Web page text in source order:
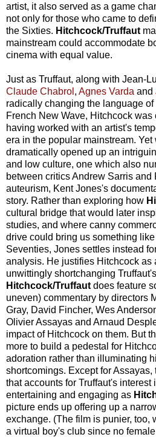
artist, it also served as a game
not only for those who came to
the Sixties. Hitchcock/Truffaut
mainstream could accommodate
cinema with equal value.
Just as Truffaut, along with Jean-
Claude Chabrol , Agnes Varda and
radically changing the language
French New Wave, Hitchcock
having worked with an artist's
era in the popular mainstream. Yet
dramatically opened up an
and low culture, one which also
between critics Andrew Sarris and
auteurism, Kent Jones's
story. Rather than exploring how
cultural bridge that would later
studies, and where canny
drive could bring us something like
Seventies, Jones settles instead
analysis. He justifies Hitchcock as
unwittingly shortchanging
Hitchcock/Truffaut does feature
uneven) commentary by directors
Gray, David Fincher, Wes
Olivier Assayas and Arnaud
impact of Hitchcock on them. But
more to build a pedestal for
adoration rather than illuminating
shortcomings. Except for
that accounts for Truffaut's interest
entertaining and engaging as
picture ends up offering up a
exchange. (The film is punier, too,
a virtual boy's club since no